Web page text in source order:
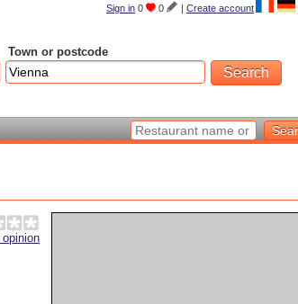
Sign in 0 0 | Create account
Town or postcode